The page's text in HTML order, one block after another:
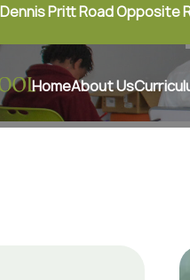
Dennis Pritt Road Opposite
HomeAbout Us